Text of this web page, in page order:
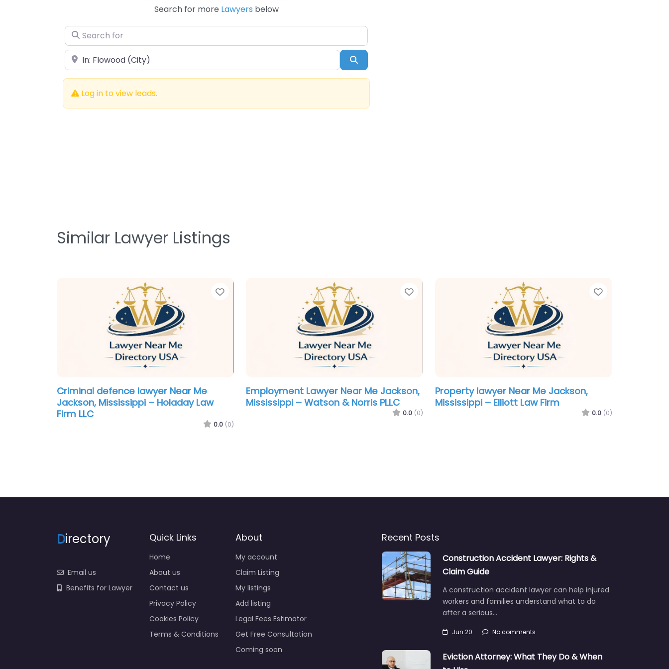
Search for more Lawyers below
Search for
Near Search
Log in to view leads.
Similar Lawyer Listings
Favorite
Criminal defence lawyer Near Me
Jackson, Mississippi – Holaday Law
Firm LLC
0.0 (0)
Favorite
Employment Lawyer Near Me Jackson,
Mississippi – Watson & Norris PLLC
0.0 (0)
Favorite
Property lawyer Near Me Jackson,
Mississippi – Elliott Law Firm
0.0 (0)
Directory
Email us
Benefits for Lawyer
Quick Links
Home
About us
Contact us
Privacy Policy
Cookies Policy
Terms & Conditions
About
My account
Claim Listing
My listings
Add listing
Legal Fees Estimator
Get Free Consultation
Coming soon
Recent Posts
Construction Accident Lawyer: Rights &
Claim Guide
A construction accident lawyer can help injured
workers and families understand what to do
after a serious…
Jun 20 No comments
Eviction Attorney: What They Do & When